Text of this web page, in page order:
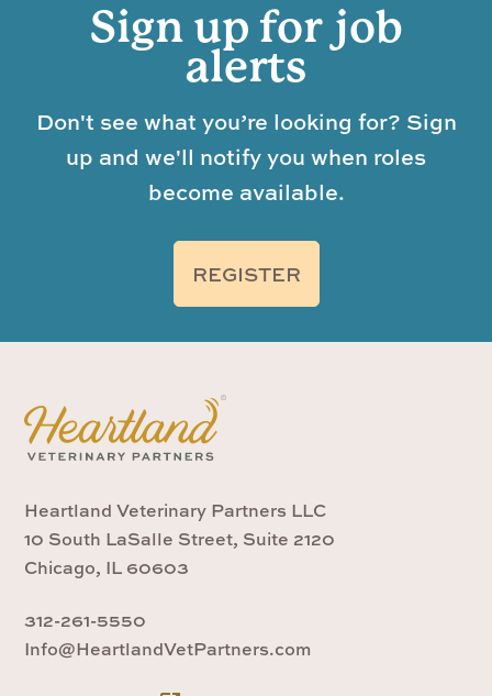
Sign up for job
alerts
Don't see what you’re looking for? Sign
up and we'll notify you when roles
become available.
REGISTER
Heartland Veterinary Partners LLC
10 South LaSalle Street, Suite 2120
Chicago, IL 60603
312-261-5550
Info@HeartlandVetPartners.com